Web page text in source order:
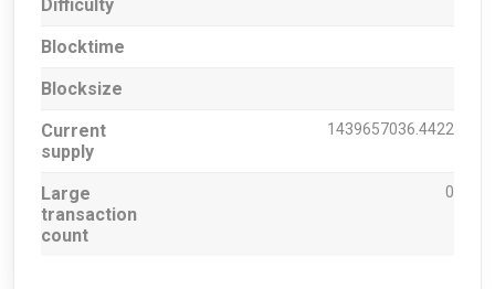
Difficulty
Blocktime
Blocksize
Current
supply
1439657036.4422
Large
transaction
count
0